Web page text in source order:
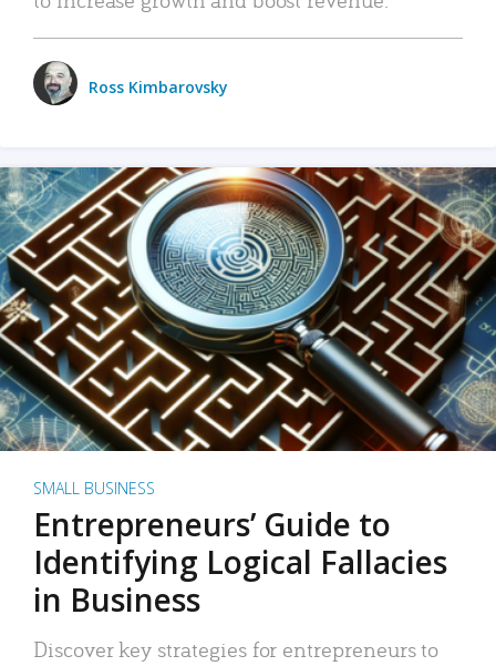
Ross Kimbarovsky
SMALL BUSINESS
Entrepreneurs’ Guide to
Identifying Logical Fallacies
in Business
Discover key strategies for entrepreneurs to